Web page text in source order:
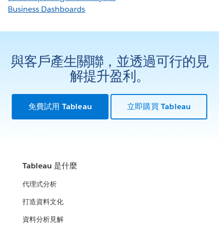
Business Dashboards
與客戶產生關聯，並透過可行的見
解提升盈利。
免費試用 Tableau 立即購買 Tableau
Tableau 是什麼
代理式分析
打造資料文化
資料分析見解